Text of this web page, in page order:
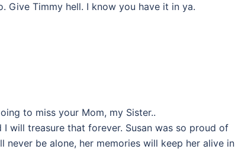
Give Timmy hell. I know you have it in ya.
to miss your Mom, my Sister..
will treasure that forever. Susan was so proud of
be alone, her memories will keep her alive in